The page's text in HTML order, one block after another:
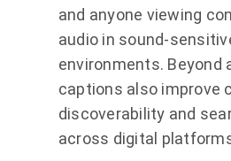
and anyone viewing
audio in sound-
environments. Beyond
captions also improve
discoverability and
across digital